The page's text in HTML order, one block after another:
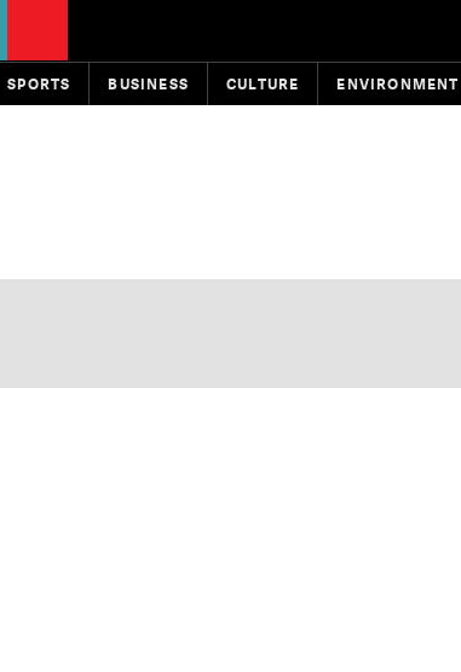
SPORTS BUSINESS CULTURE ENVIRONMENT